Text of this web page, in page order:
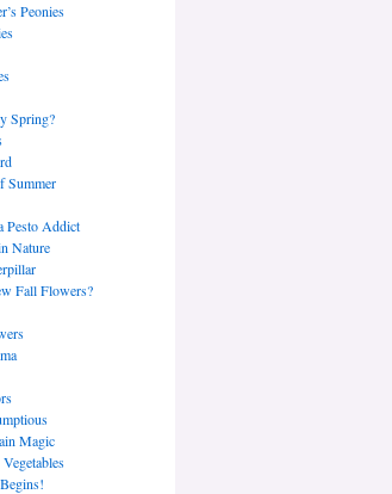
Peonies
Spring?
Summer
Pesto Addict
Nature
Fall Flowers?
Magic